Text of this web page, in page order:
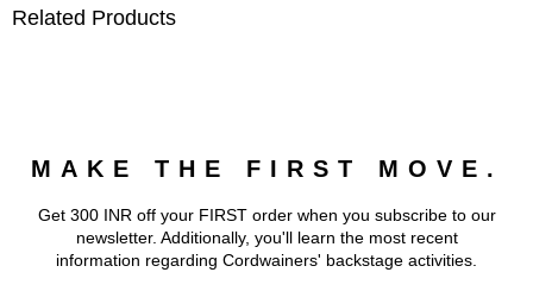
Related Products
MAKE THE FIRST MOVE.
Get 300 INR off your FIRST order when you subscribe to our
newsletter. Additionally, you'll learn the most recent
information regarding Cordwainers' backstage activities.